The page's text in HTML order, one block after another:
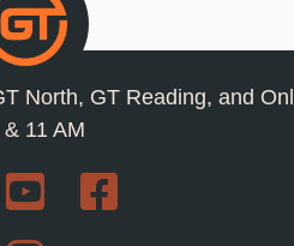
North, GT Reading, and
11 AM